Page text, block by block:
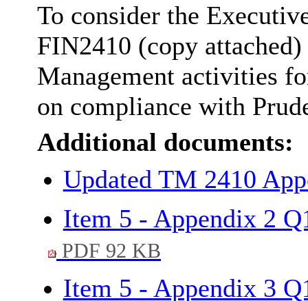
To consider the
FIN2410 (copy
Management activities
on compliance with
Additional documents:
Updated TM 2410
Item 5 - Appendix 2
PDF 92 KB
Item 5 - Appendix 3